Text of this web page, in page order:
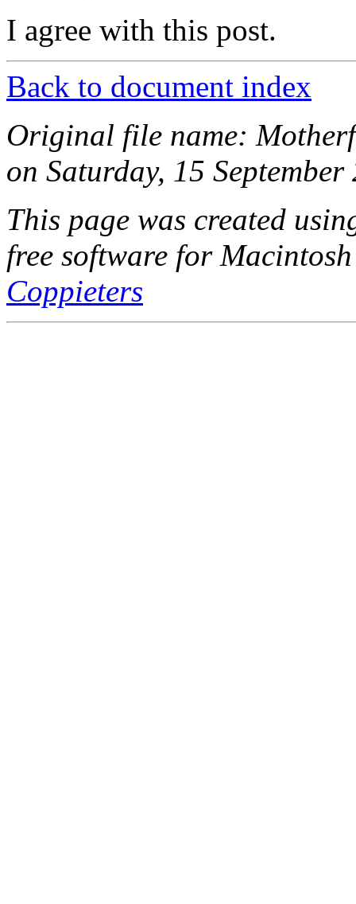
I agree with this post.
Back to document index
Original file name:
on Saturday, 15
This page was created
free software for
Coppieters